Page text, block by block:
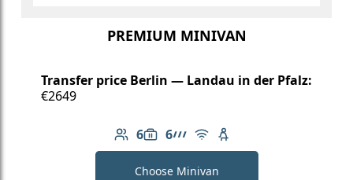
PREMIUM MINIVAN
Transfer price Berlin — Landau in der Pfalz:
€2649
6
Number of passengers: 6
6
Luggage capacity: 6
AMG Line
Free Wi-Fi
Child seat available
Choose Minivan